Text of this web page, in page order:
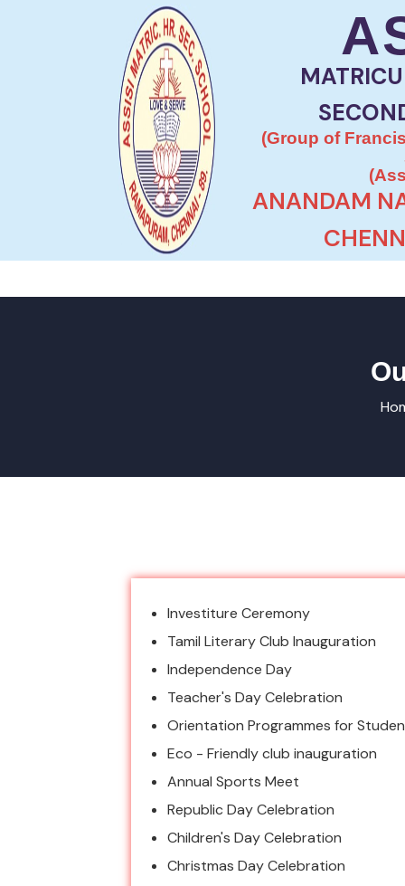
(Group of
ANANDAM
Investiture Ceremony
Tamil Literary Club Inauguration
Independence Day
Teacher's Day Celebration
Orientation Programmes for
Eco - Friendly club inauguration
Annual Sports Meet
Republic Day Celebration
Children's Day Celebration
Christmas Day Celebration